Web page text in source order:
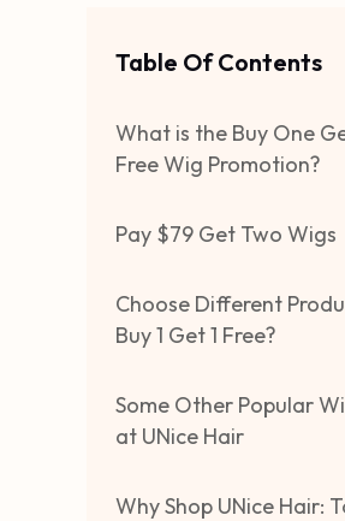
Table Of Contents
What is the Buy One
Free Wig Promotion?
Pay $79 Get Two Wigs
Choose Different
Buy 1 Get 1 Free?
Some Other Popular
at UNice Hair
Why Shop UNice Hair: